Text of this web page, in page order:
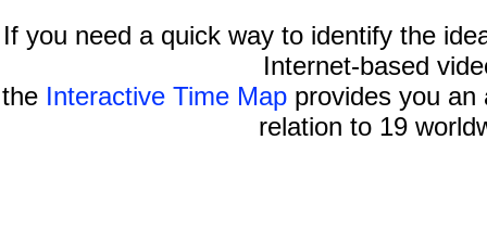
If you need a quick way to identify the
Internet-based
the Interactive Time Mapprovides you an
relation to 19